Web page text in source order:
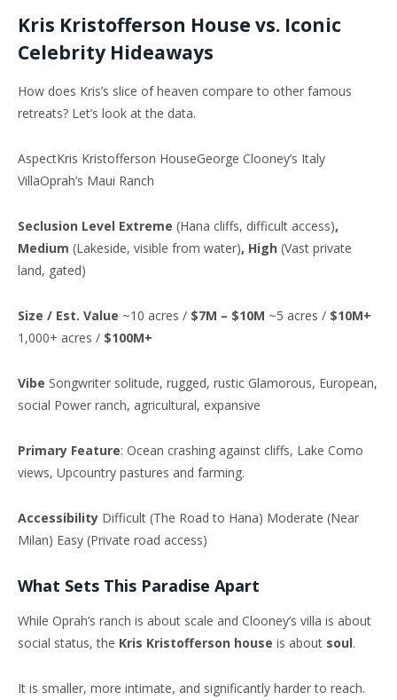
Kris Kristofferson House vs. Iconic
Celebrity Hideaways
How does Kris’s slice of heaven compare to other famous
retreats? Let’s look at the data.
AspectKris Kristofferson HouseGeorge Clooney’s Italy
VillaOprah’s Maui Ranch
Seclusion Level Extreme (Hana cliffs, difficult access),
Medium (Lakeside, visible from water), High (Vast private
land, gated)
Size / Est. Value ~10 acres / $7M – $10M ~5 acres / $10M+
1,000+ acres / $100M+
Vibe Songwriter solitude, rugged, rustic Glamorous, European,
social Power ranch, agricultural, expansive
Primary Feature: Ocean crashing against cliffs, Lake Como
views, Upcountry pastures and farming.
Accessibility Difficult (The Road to Hana) Moderate (Near
Milan) Easy (Private road access)
What Sets This Paradise Apart
While Oprah’s ranch is about scale and Clooney’s villa is about
social status, the Kris Kristofferson house is about soul.
It is smaller, more intimate, and significantly harder to reach.